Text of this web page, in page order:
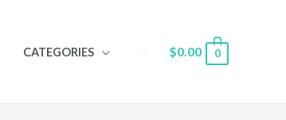
CATEGORIES Search
$0.00 0